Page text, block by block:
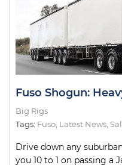
Big Rigs
Tags: Fuso Latest News
Drive down any
you 10 to 1 on passing a